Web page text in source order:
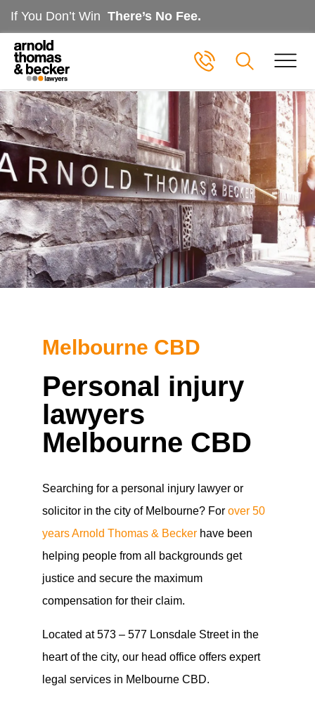
If You Don’t Win There’s No Fee.
Melbourne CBD
Personal injury
lawyers
Melbourne CBD
Searching for a personal injury lawyer or
solicitor in the city of Melbourne? For over 50
years Arnold Thomas & Becker have been
helping people from all backgrounds get
justice and secure the maximum
compensation for their claim.
Located at 573 – 577 Lonsdale Street in the
heart of the city, our head office offers expert
legal services in Melbourne CBD.